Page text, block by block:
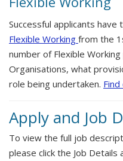
Successful applicants
Flexible Working from the
number of Flexible
Organisations, what
role being undertaken.
Apply and Job
To view the full job
please click the Job